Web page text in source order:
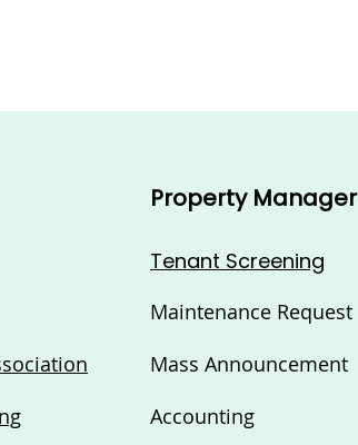
Property Manager
Tenant Screening
Maintenance Request
Mass Announcement
Accounting